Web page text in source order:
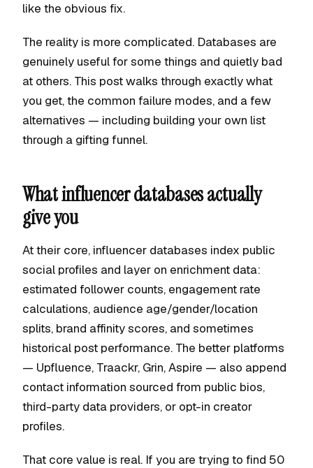
like the obvious fix.
The reality is more complicated. Databases are
genuinely useful for some things and quietly bad
at others. This post walks through exactly what
you get, the common failure modes, and a few
alternatives — including building your own list
through a gifting funnel.
What influencer databases actually
give you
At their core, influencer databases index public
social profiles and layer on enrichment data:
estimated follower counts, engagement rate
calculations, audience age/gender/location
splits, brand affinity scores, and sometimes
historical post performance. The better platforms
— Upfluence, Traackr, Grin, Aspire — also append
contact information sourced from public bios,
third-party data providers, or opt-in creator
profiles.
That core value is real. If you are trying to find 50